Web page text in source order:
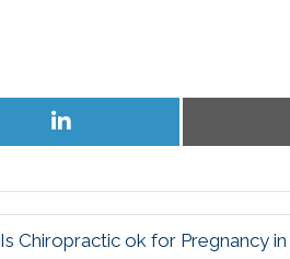
Share
Is Chiropractic ok for Pregnancy